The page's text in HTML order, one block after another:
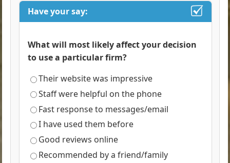
Have your say:
What will most likely affect your decision
to use a particular firm?
Their website was impressive
Staff were helpful on the phone
Fast response to messages/email
I have used them before
Good reviews online
Recommended by a friend/family